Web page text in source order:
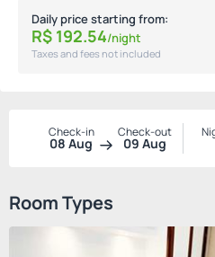
Daily price starting from:
R$ 192.54/night
Taxes and fees not included
Check-in
08 Aug
Check-out
09 Aug
Room Types